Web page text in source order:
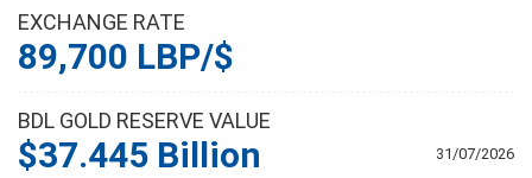
EXCHANGE RATE
89,700 LBP/$
BDL GOLD RESERVE VALUE
31/07/2026
$37.445 Billion